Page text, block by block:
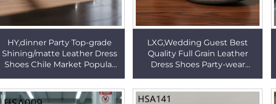
HY,dinner Party Top-grade
Shining/matte Leather Dress
Shoes Chile Market Popular
Shoes HSA171
LXG,Wedding Guest Best
Quality Full Grain Leather
Dress Shoes Party-wear
with Side Elastic HSA157